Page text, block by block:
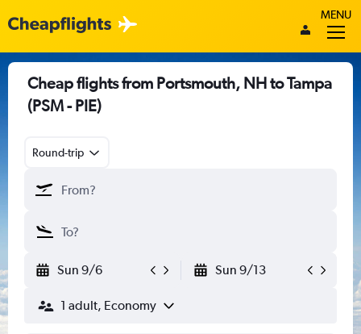
MENU
Cheap flights from Portsmouth, NH to Tampa
(PSM - PIE)
Round-trip
Sun 9/6 Sun 9/13
1 adult, Economy